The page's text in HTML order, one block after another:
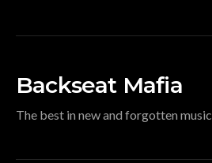
Backseat Mafia
The best in new and forgotten music